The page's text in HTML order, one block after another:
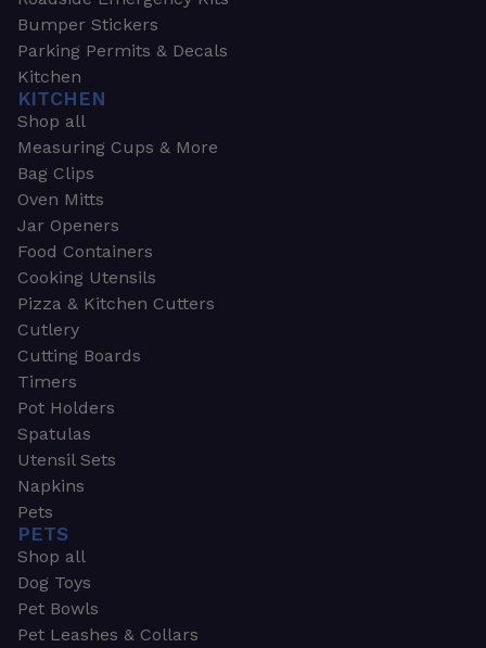
Bumper Stickers
Parking Permits & Decals
Kitchen
KITCHEN
Shop all
Measuring Cups & More
Bag Clips
Oven Mitts
Jar Openers
Food Containers
Cooking Utensils
Pizza & Kitchen Cutters
Cutlery
Cutting Boards
Timers
Pot Holders
Spatulas
Utensil Sets
Napkins
Pets
PETS
Shop all
Dog Toys
Pet Bowls
Pet Leashes & Collars